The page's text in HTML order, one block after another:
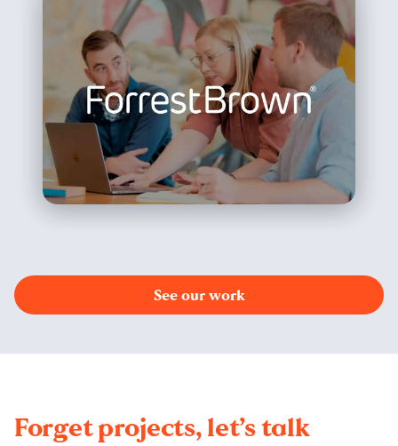
See our work
Forget projects, let’s talk